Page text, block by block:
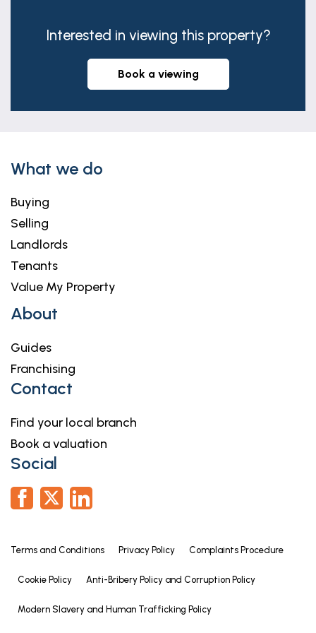
Interested in viewing this property?
book a viewing
What we do
Buying
Selling
Landlords
Tenants
Value My Property
About
Guides
Franchising
Contact
Find your local branch
Book a valuation
Social
Terms and Conditions Privacy Policy Complaints Procedure
Cookie Policy Anti-Bribery Policy and Corruption Policy
Modern Slavery and Human Trafficking Policy